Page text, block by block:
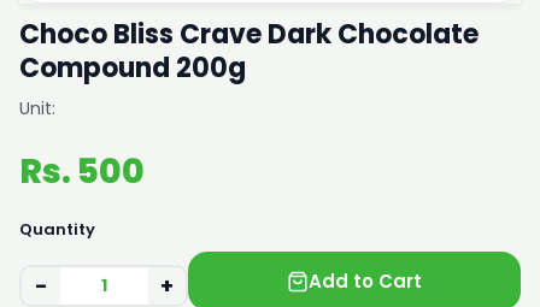
Choco Bliss Crave Dark Chocolate
Compound 200g
Unit:
Rs. 500
Quantity
− + Add to Cart